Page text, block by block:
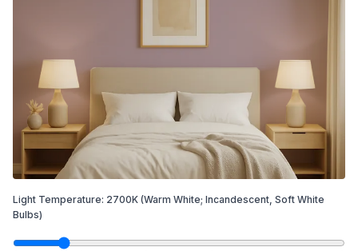
Light Temperature: 2700K (Warm White; Incandescent, Soft White
Bulbs)